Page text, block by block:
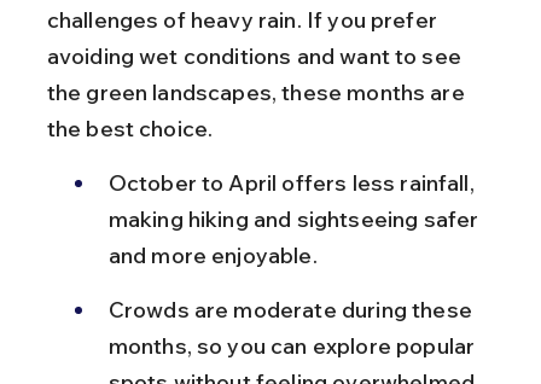
challenges of heavy rain. If you prefer
avoiding wet conditions and want to see
the green landscapes, these months are
the best choice.
October to April offers less rainfall,
making hiking and sightseeing safer
and more enjoyable.
Crowds are moderate during these
months, so you can explore popular